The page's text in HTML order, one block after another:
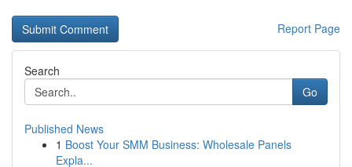
Report Page
Search
Go
Published News
1 Boost Your SMM Business: Wholesale Panels
Expla...